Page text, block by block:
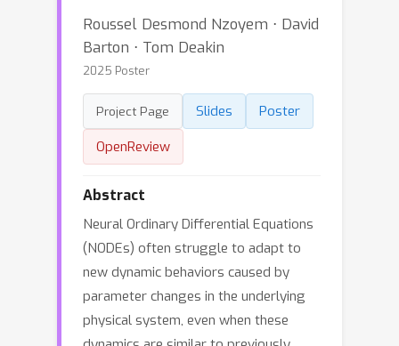
Roussel Desmond Nzoyem ⋅ David
Barton ⋅ Tom Deakin
2025 Poster
Project Page Slides
Poster
OpenReview
Abstract
Neural Ordinary Differential Equations
(NODEs) often struggle to adapt to
new dynamic behaviors caused by
parameter changes in the underlying
physical system, even when these